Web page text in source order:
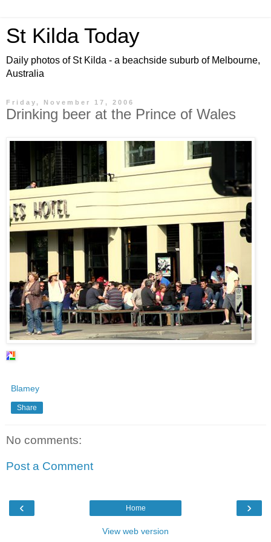
St Kilda Today
Daily photos of St Kilda - a beachside suburb of Melbourne,
Australia
Friday, November 17, 2006
Drinking beer at the Prince of Wales
Blamey
Share
No comments:
Post a Comment
‹ ›
Home
View web version